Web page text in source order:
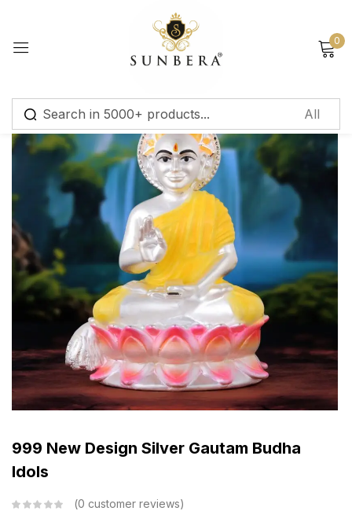
0
999 New Design Silver Gautam Budha
Idols
0 customer reviews
Sign in
Remember me Lost password?
Log in
Create an account